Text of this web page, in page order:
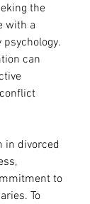
the
with a
can
in divorced
to
To